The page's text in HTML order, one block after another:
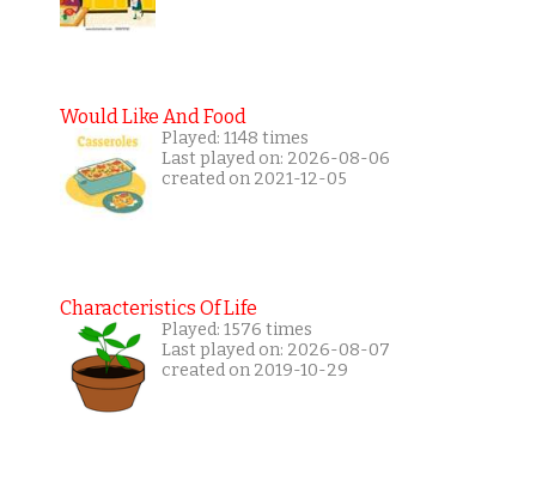
Would Like And Food
Played: 1148 times
Last played on: 2026-08-06
created on 2021-12-05
Characteristics Of Life
Played: 1576 times
Last played on: 2026-08-07
created on 2019-10-29